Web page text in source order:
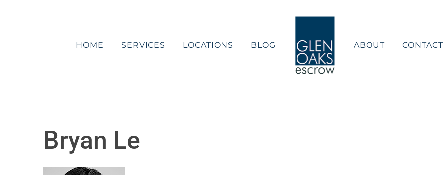
HOME
SERVICES LOCATIONS BLOG ABOUT CONTACT
Bryan Le